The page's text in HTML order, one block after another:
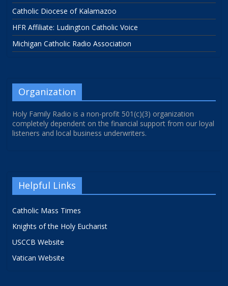
Catholic Diocese of Kalamazoo
HFR Affiliate: Ludington Catholic Voice
Michigan Catholic Radio Association
Organization
Holy Family Radio is a non-profit 501(c)(3) organization
completely dependent on the financial support from our loyal
listeners and local business underwriters.
Helpful Links
Catholic Mass Times
Knights of the Holy Eucharist
USCCB Website
Vatican Website